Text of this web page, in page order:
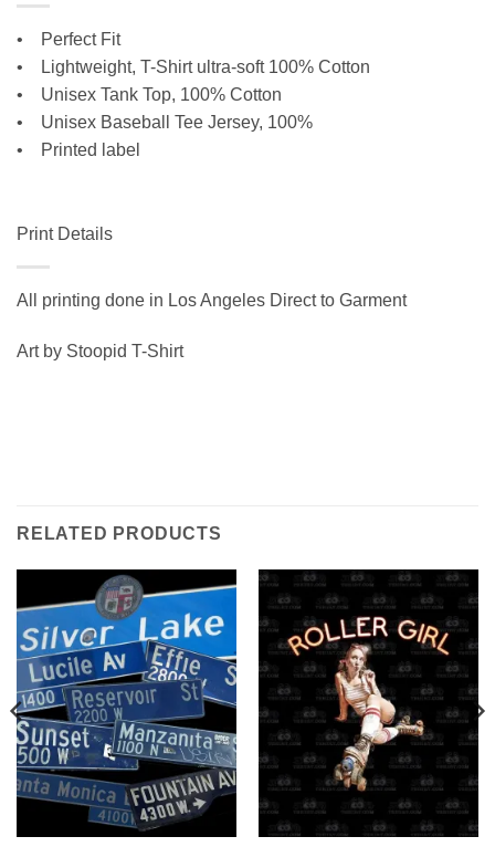
• Perfect Fit
•
Lightweight, T-Shirt ultra-soft 100% Cotton
• Unisex Tank Top, 100% Cotton
• Unisex Baseball Tee Jersey, 100%
• Printed label
Print Details
All printing done in Los Angeles Direct to Garment
Art by Stoopid T-Shirt
RELATED PRODUCTS